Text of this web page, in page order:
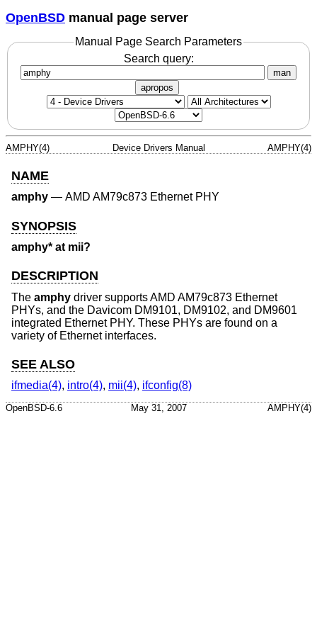
OpenBSD manual page server
Manual Page Search Parameters
Search query:
man
apropos
AMPHY(4) Device Drivers Manual AMPHY(4)
NAME
amphy — AMD AM79c873 Ethernet PHY
SYNOPSIS
amphy* at mii?
DESCRIPTION
The amphy driver supports AMD AM79c873 Ethernet
PHYs, and the Davicom DM9101, DM9102, and DM9601
integrated Ethernet PHY. These PHYs are found on a
variety of Ethernet interfaces.
SEE ALSO
ifmedia(4), intro(4), mii(4), ifconfig(8)
OpenBSD-6.6 May 31, 2007 AMPHY(4)